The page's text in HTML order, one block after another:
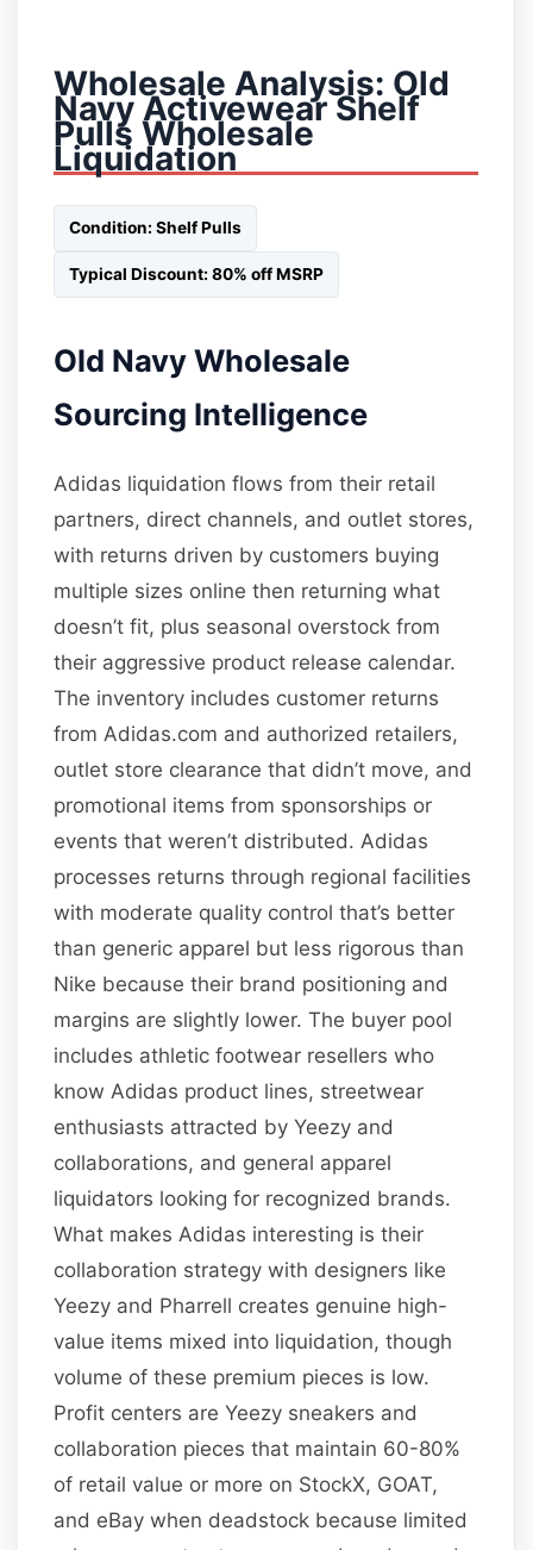
Wholesale Analysis: Old
Navy Activewear Shelf
Pulls Wholesale
Liquidation
Condition: Shelf Pulls
Typical Discount: 80% off MSRP
Old Navy Wholesale
Sourcing Intelligence
Adidas liquidation flows from their retail
partners, direct channels, and outlet stores,
with returns driven by customers buying
multiple sizes online then returning what
doesn’t fit, plus seasonal overstock from
their aggressive product release calendar.
The inventory includes customer returns
from Adidas.com and authorized retailers,
outlet store clearance that didn’t move, and
promotional items from sponsorships or
events that weren’t distributed. Adidas
processes returns through regional facilities
with moderate quality control that’s better
than generic apparel but less rigorous than
Nike because their brand positioning and
margins are slightly lower. The buyer pool
includes athletic footwear resellers who
know Adidas product lines, streetwear
enthusiasts attracted by Yeezy and
collaborations, and general apparel
liquidators looking for recognized brands.
What makes Adidas interesting is their
collaboration strategy with designers like
Yeezy and Pharrell creates genuine high-
value items mixed into liquidation, though
volume of these premium pieces is low.
Profit centers are Yeezy sneakers and
collaboration pieces that maintain 60-80%
of retail value or more on StockX, GOAT,
and eBay when deadstock because limited